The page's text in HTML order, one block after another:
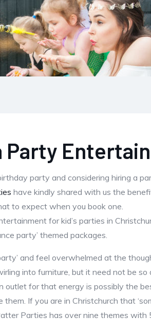
Party
party and considering hiring a
have kindly shared with us the
to expect when you book one.
for kid’s parties in
party’ themed packages.
and feel overwhelmed at the
into furniture, but it need not be so
outlet for that energy is possibly the
If you are in Christchurch that
Parties has over nine themes with